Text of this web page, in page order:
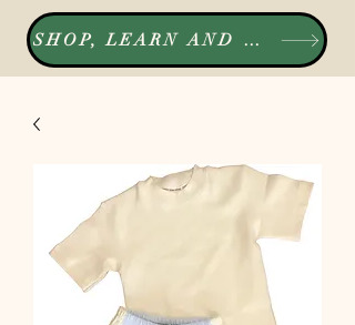
SHOP, LEARN AND LISTEN